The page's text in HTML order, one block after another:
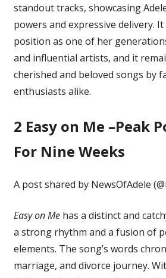
standout tracks, showcasing
powers and expressive delivery. It
position as one of her
and influential artists, and it
cherished and beloved songs by
enthusiasts alike.
2 Easy on Me –Peak
For Nine Weeks
A post shared by NewsOfAdele
Easy on Mehas a distinct and
a strong rhythm and a fusion of
elements. The song’s words
marriage, and divorce journey.